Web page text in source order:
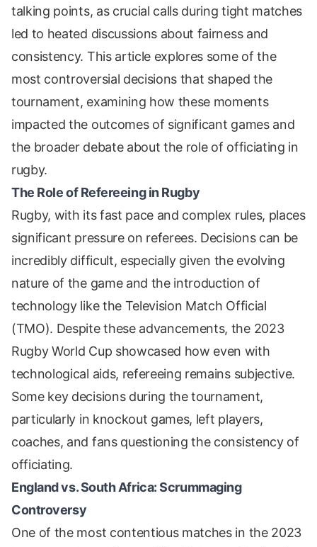
talking points, as crucial calls during tight matches
led to heated discussions about fairness and
consistency. This article explores some of the
most controversial decisions that shaped the
tournament, examining how these moments
impacted the outcomes of significant games and
the broader debate about the role of officiating in
rugby.
The Role of Refereeing in Rugby
Rugby, with its fast pace and complex rules, places
significant pressure on referees. Decisions can be
incredibly difficult, especially given the evolving
nature of the game and the introduction of
technology like the Television Match Official
(TMO). Despite these advancements, the 2023
Rugby World Cup showcased how even with
technological aids, refereeing remains subjective.
Some key decisions during the tournament,
particularly in knockout games, left players,
coaches, and fans questioning the consistency of
officiating.
England vs. South Africa: Scrummaging
Controversy
One of the most contentious matches in the 2023